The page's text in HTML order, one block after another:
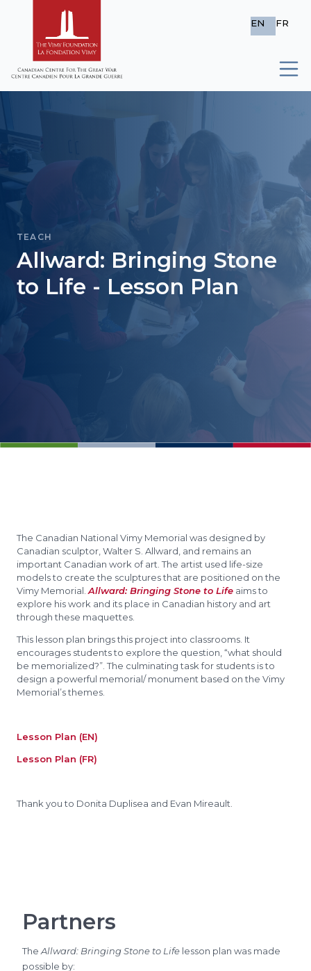
EN FR
TEACH
Allward: Bringing Stone
to Life - Lesson Plan
The Canadian National Vimy Memorial was designed by
Canadian sculptor, Walter S. Allward, and remains an
important Canadian work of art. The artist used life-size
models to create the sculptures that are positioned on the
Vimy Memorial. Allward: Bringing Stone to Life aims to
explore his work and its place in Canadian history and art
through these maquettes.
This lesson plan brings this project into classrooms. It
encourages students to explore the question, “what should
be memorialized?”. The culminating task for students is to
design a powerful memorial/ monument based on the Vimy
Memorial’s themes.
Lesson Plan (EN)
Lesson Plan (FR)
Thank you to Donita Duplisea and Evan Mireault.
Partners
The Allward: Bringing Stone to Life lesson plan was made
possible by: